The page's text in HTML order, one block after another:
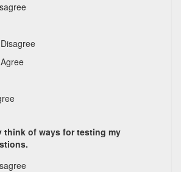
think of ways for testing my